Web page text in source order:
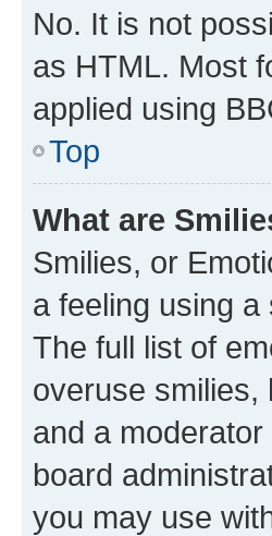
No. It is not
as HTML. Most
applied using
Top
What are
Smilies, or
a feeling using
The full list of
overuse smilies,
and a
board
you may use